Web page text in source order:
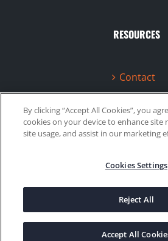
RESOURCES
Contact
Terms &
Videos
©2020 Gboost Technology |
Facebook
By clicking “Accept All Cookies”, you
cookies on your device to enhance site
site usage, and assist in our marketing
Cookies Settings
Reject All
Accept All